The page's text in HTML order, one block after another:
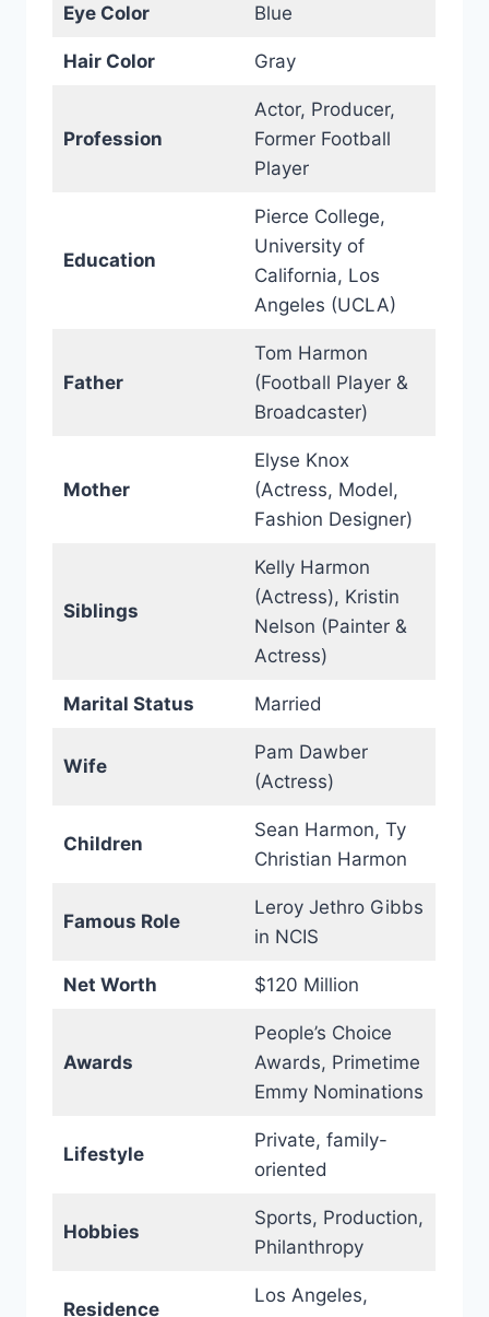
Eye Color Blue
Hair Color Gray
Profession
Actor, Producer,
Former Football
Player
Education
Pierce College,
University of
California, Los
Angeles (UCLA)
Father
Tom Harmon
(Football Player &
Broadcaster)
Mother
Elyse Knox
(Actress, Model,
Fashion Designer)
Siblings
Kelly Harmon
(Actress), Kristin
Nelson (Painter &
Actress)
Marital Status Married
Wife
Pam Dawber
(Actress)
Children
Sean Harmon, Ty
Christian Harmon
Famous Role
Leroy Jethro Gibbs
in NCIS
Net Worth $120 Million
Awards
People’s Choice
Awards, Primetime
Emmy Nominations
Lifestyle
Private, family-
oriented
Hobbies
Sports, Production,
Philanthropy
Residence
Los Angeles,